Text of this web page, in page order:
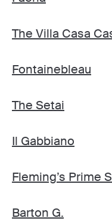
The Villa Casa
Fontainebleau
The Setai
Il Gabbiano
Fleming’s Prime
Barton G.